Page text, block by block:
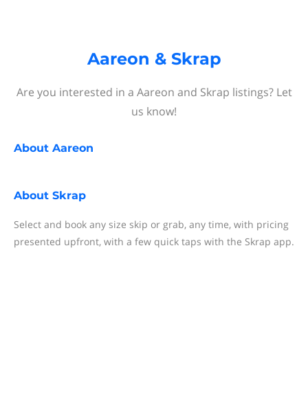
Aareon & Skrap
Are you interested in a Aareon and Skrap listings? Let
us know!
About Aareon
About Skrap
Select and book any size skip or grab, any time, with pricing
presented upfront, with a few quick taps with the Skrap app.